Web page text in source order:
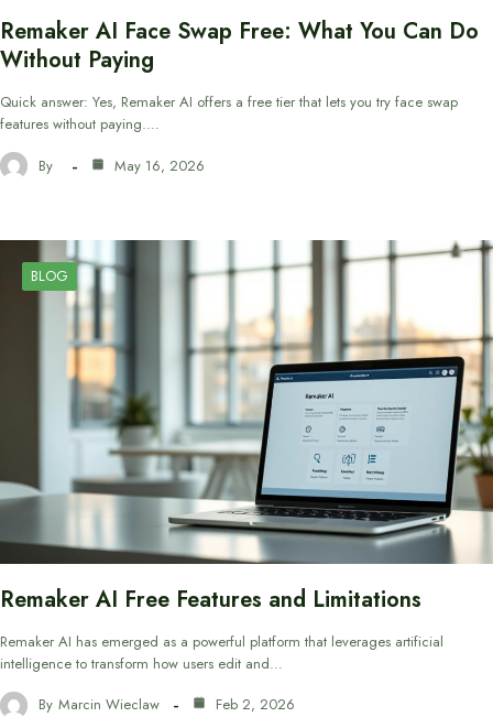
Remaker AI Face Swap Free: What You Can Do
Without Paying
Quick answer: Yes, Remaker AI offers a free tier that lets you try face swap
features without paying.…
By
May 16, 2026
BLOG
Remaker AI Free Features and Limitations
Remaker AI has emerged as a powerful platform that leverages artificial
intelligence to transform how users edit and…
By Marcin Wieclaw Feb 2, 2026